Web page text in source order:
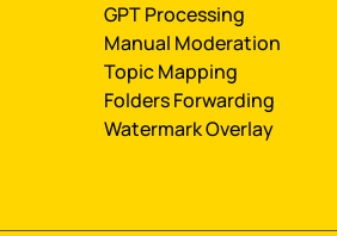
GPT Processing
Manual Moderation
Topic Mapping
Folders Forwarding
Watermark Overlay